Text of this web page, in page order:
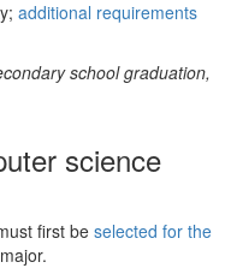
additional requirements
school graduation,
science
first be selected for the